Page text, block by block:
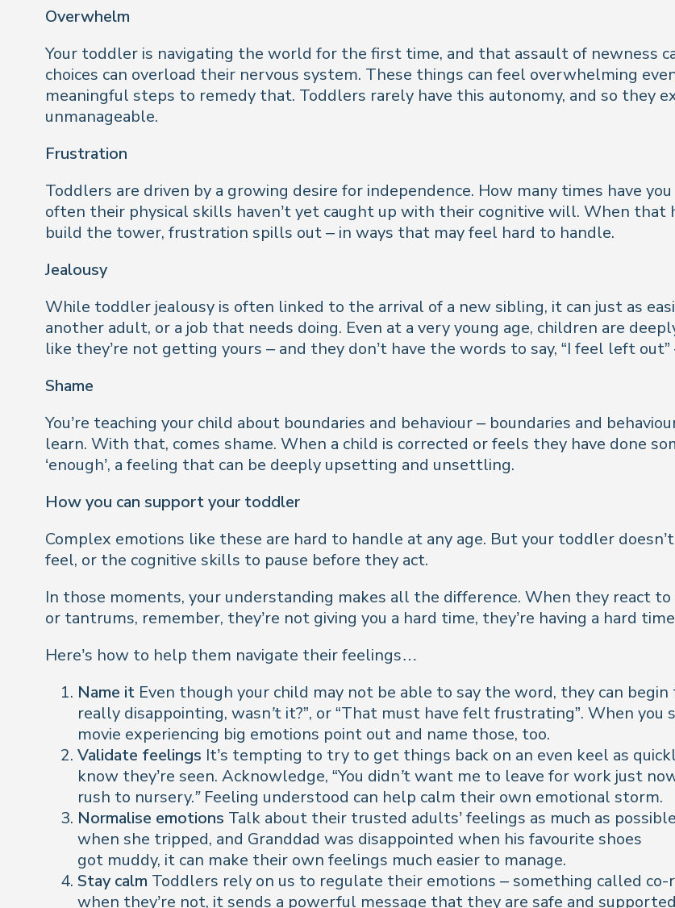
Overwhelm
Your toddler is navigating the world for the first time, and that assault of newness
choices can overload their nervous system. These things can feel overwhelming
meaningful steps to remedy that. Toddlers rarely have this autonomy, and so they
unmanageable.
Frustration
Toddlers are driven by a growing desire for independence. How many times have you
often their physical skills haven’t yet caught up with their cognitive will. When that
build the tower, frustration spills out – in ways that may feel hard to handle.
Jealousy
While toddler jealousy is often linked to the arrival of a new sibling, it can just as
another adult, or a job that needs doing. Even at a very young age, children are
like they’re not getting yours – and they don’t have the words to say, “I feel left out
Shame
You’re teaching your child about boundaries and behaviour – boundaries and
learn. With that, comes shame. When a child is corrected or feels they have done
‘enough’, a feeling that can be deeply upsetting and unsettling.
How you can support your toddler
Complex emotions like these are hard to handle at any age. But your toddler
feel, or the cognitive skills to pause before they act.
In those moments, your understanding makes all the difference. When they react
or tantrums, remember, they’re not giving you a hard time, they’re having a hard
Here’s how to help them navigate their feelings…
Name it Even though your child may not be able to say the word, they can begin
really disappointing, wasn’t it?”, or “That must have felt frustrating”. When you
movie experiencing big emotions point out and name those, too.
Validate feelings It’s tempting to try to get things back on an even keel as
know they’re seen. Acknowledge, “You didn’t want me to leave for work just
rush to nursery.” Feeling understood can help calm their own emotional storm.
Normalise emotions Talk about their trusted adults’ feelings as much as
when she tripped, and Granddad was disappointed when his favourite shoes
got muddy, it can make their own feelings much easier to manage.
Stay calm Toddlers rely on us to regulate their emotions – something called
when they’re not, it sends a powerful message that they are safe and